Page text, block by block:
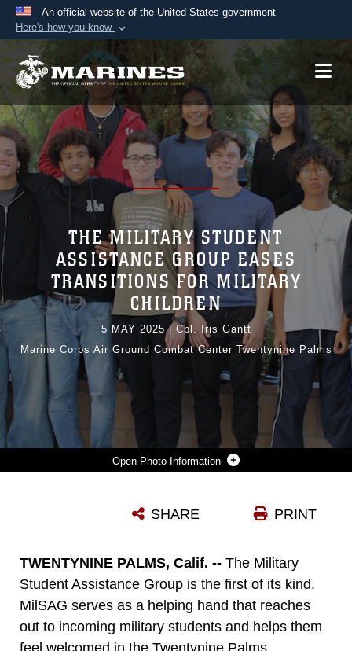
An official website of the United States government
Here's how you know
Official websites use .mil
A.mil website belongs to an official U.S.
Department of Defense organization in the United
States.
Secure .mil websites use HTTPS
A lock ( ) or https://
means you’ve safely
connected to the .mil website. Share sensitive
information only on official, secure websites.
Photo Information
Photo by Courtesy Photo
THE MILITARY STUDENT
ASSISTANCE GROUP EASES
TRANSITIONS FOR MILITARY
CHILDREN
5 MAY 2025| Cpl. Iris Gantt
Marine Corps Air Ground Combat Center Twentynine Palms
PRINT
SHARE
TWENTYNINE PALMS, Calif. -- The Military
Student Assistance Group is the first of its kind.
MilSAG serves as a helping hand that reaches
out to incoming military students and helps them
feel welcomed in the Twentynine Palms